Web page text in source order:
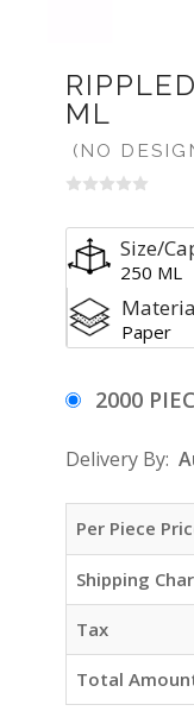
ML
(NO
Size/
250 ML
Paper
2000
Delivery By:
Per Piece
Shipping
Tax
Total